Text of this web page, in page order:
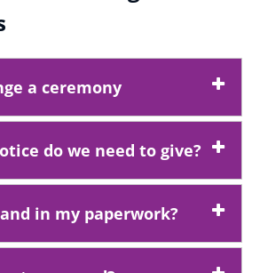
a ceremony
do we need to give?
in my paperwork?